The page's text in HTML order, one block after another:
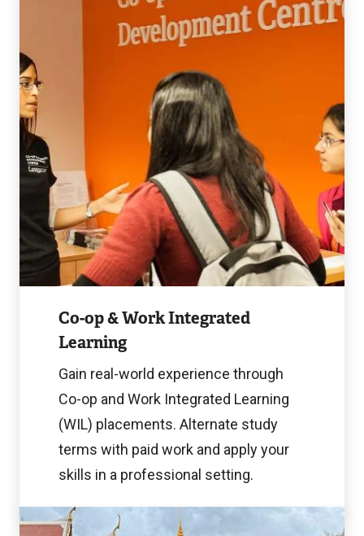
Co-op & Work Integrated
Learning
Gain real-world experience through
Co-op and Work Integrated Learning
(WIL) placements. Alternate study
terms with paid work and apply your
skills in a professional setting.
Work
Integrated
Learning
Learn